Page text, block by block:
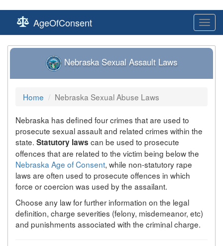
AgeOfConsent
Nebraska Sexual Assault Laws
Home Nebraska Sexual Abuse Laws
Nebraska has defined four crimes that are used to
prosecute sexual assault and related crimes within the
state.Statutory laws can be used to prosecute
offences that are related to the victim being below the
Nebraska Age of Consent, while non-statutory rape
laws are often used to prosecute offences in which
force or coercion was used by the assailant.
Choose any law for further information on the legal
definition, charge severities (felony, misdemeanor, etc)
and punishments associated with the criminal charge.